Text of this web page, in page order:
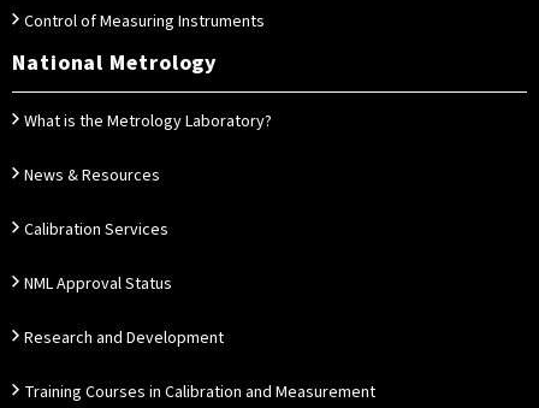
Control of Measuring Instruments
National Metrology
What is the Metrology Laboratory?
News & Resources
Calibration Services
NML Approval Status
Research and Development
Training Courses in Calibration and Measurement